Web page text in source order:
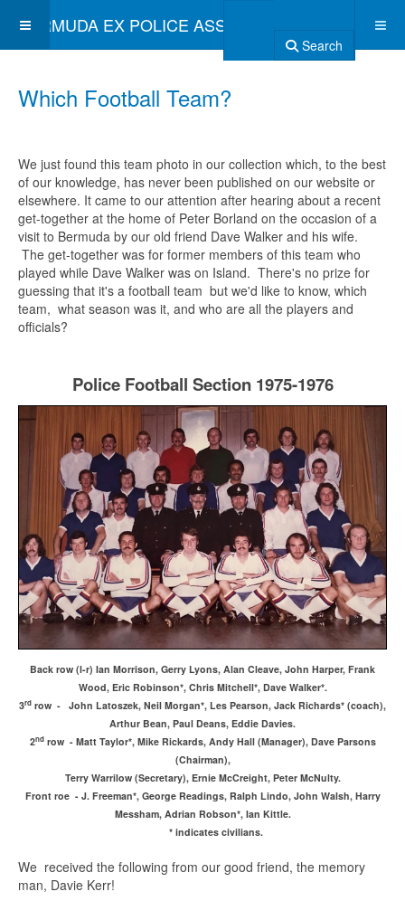
BERMUDA EX POLICE ASSOCIATION
Search
Which Football Team?
We just found this team photo in our collection which, to the best
of our knowledge, has never been published on our website or
elsewhere. It came to our attention after hearing about a recent
get-together at the home of Peter Borland on the occasion of a
visit to Bermuda by our old friend Dave Walker and his wife.
The get-together was for former members of this team who
played while Dave Walker was on Island. There's no prize for
guessing that it's a football team but we'd like to know, which
team, what season was it, and who are all the players and
officials?
Police Football Section 1975-1976
Back row (l-r) Ian Morrison, Gerry Lyons, Alan Cleave, John Harper, Frank
Wood, Eric Robinson*, Chris Mitchell*, Dave Walker*.
3rd row - John Latoszek, Neil Morgan*, Les Pearson, Jack Richards* (coach),
Arthur Bean, Paul Deans, Eddie Davies.
2ndrow - Matt Taylor*, Mike Rickards, Andy Hall (Manager), Dave Parsons
(Chairman),
Terry Warrilow (Secretary), Ernie McCreight, Peter McNulty.
Front roe - J. Freeman*, George Readings, Ralph Lindo, John Walsh, Harry
Messham, Adrian Robson*, Ian Kittle.
* indicates civilians.
We received the following from our good friend, the memory
man, Davie Kerr!